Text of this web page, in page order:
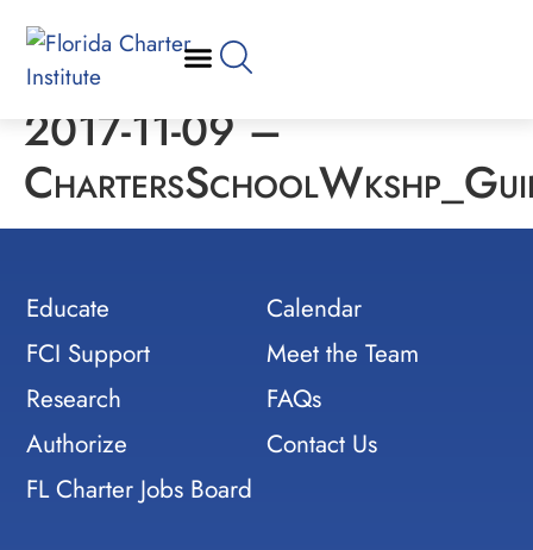
2017-11-09 –
Educate
FCI Support
Research
Authorize
FL Charter Jobs Board
Calendar
Meet the Team
FAQs
Contact Us